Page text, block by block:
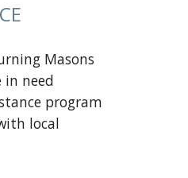
Masons
need
program
local